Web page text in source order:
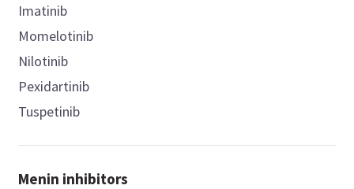
Imatinib
Momelotinib
Nilotinib
Pexidartinib
Tuspetinib
Menin inhibitors